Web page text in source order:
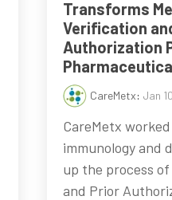
Transforms
Verification
Authorization
CareMetx: Jan
CareMetx
immunology and
up the process
and Prior